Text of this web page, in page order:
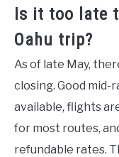
Is it too late
Oahu trip?
As of late May,
closing. Good
available, flights
for most routes,
refundable rates.